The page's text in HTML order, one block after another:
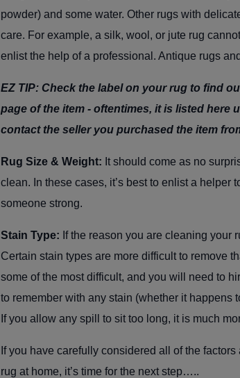
powder) and some water. Other rugs with
care. For example, a silk, wool, or jute rug
enlist the help of a professional. Antique rugs
EZ TIP: Check the label on your rug to find
page of the item - oftentimes, it is listed
contact the seller you purchased the item
Rug Size & Weight: It should come as no
clean. In these cases, it’s best to enlist a
someone strong.
Stain Type: If the reason you are cleaning your
Certain stain types are more difficult to remove
some of the most difficult, and you will need to
to remember with any stain (whether it happens
If you allow any spill to sit too long, it is much
If you have carefully considered all of the
rug at home, it’s time for the next step…..